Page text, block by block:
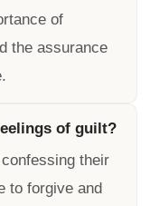
of
the assurance
of guilt?
their
to forgive and